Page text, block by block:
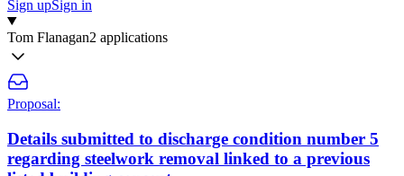
Sign upSign in
Tom Flanagan2 applications
Proposal:
Details submitted to discharge condition number 5
regarding steelwork removal linked to a previous